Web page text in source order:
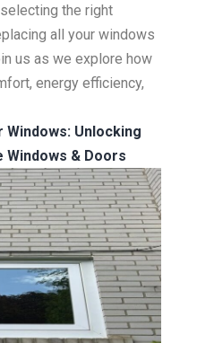
the right
all your windows
us as we explore how
energy efficiency,
Windows: Unlocking
Windows & Doors